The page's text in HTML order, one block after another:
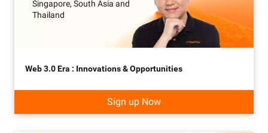
Singapore, South Asia and
Thailand
Web 3.0 Era : Innovations & Opportunities
Sign up Now